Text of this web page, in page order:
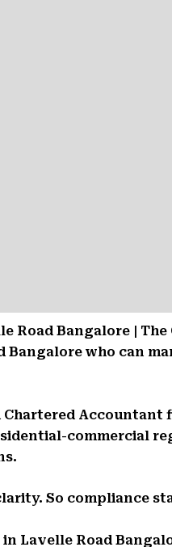
Road Bangalore |
Bangalore who can
Chartered
commercial
So compliance
Lavelle Road